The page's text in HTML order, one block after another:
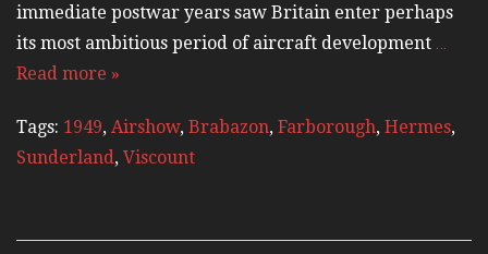
immediate postwar years saw Britain enter perhaps
its most ambitious period of aircraft development …
Read more »
Tags: 1949, Airshow, Brabazon, Farborough, Hermes,
Sunderland, Viscount